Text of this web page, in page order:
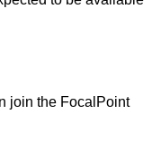
join the FocalPoint